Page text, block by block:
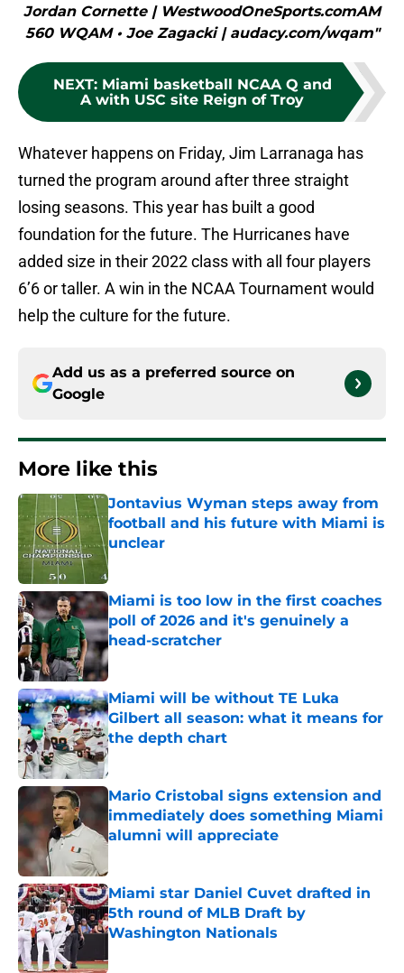
Jordan Cornette | WestwoodOneSports.comAM
560 WQAM • Joe Zagacki | audacy.com/wqam"
NEXT: Miami basketball NCAA Q and
A with USC site Reign of Troy
Whatever happens on Friday, Jim Larranaga has
turned the program around after three straight
losing seasons. This year has built a good
foundation for the future. The Hurricanes have
added size in their 2022 class with all four players
6’6 or taller. A win in the NCAA Tournament would
help the culture for the future.
Add us as a preferred source on
Google
More like this
Jontavius Wyman steps away from
football and his future with Miami is
unclear
Published by on Invalid Date
Miami is too low in the first coaches
poll of 2026 and it's genuinely a
head-scratcher
Published by on Invalid Date
Miami will be without TE Luka
Gilbert all season: what it means for
the depth chart
Published by on Invalid Date
Mario Cristobal signs extension and
immediately does something Miami
alumni will appreciate
Miami star Daniel Cuvet drafted in
5th round of MLB Draft by
Washington Nationals